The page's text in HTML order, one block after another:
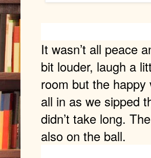
It wasn’t all peace
bit louder, laugh a
room but the
all in as we sipped
didn’t take long.
also on the ball.